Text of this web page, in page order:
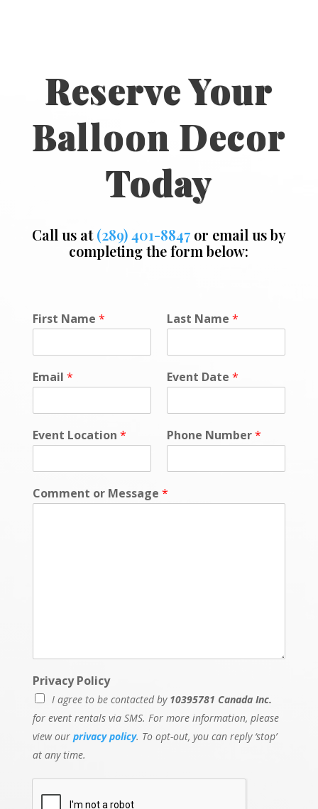
Reserve Your
Balloon Decor
Today
Call us at(289) 401-8847or email us by
completing the form below:
First Name * Last Name *
Email * Event Date *
Event Location * Phone Number*
Comment or Message *
N
a
m
e
*
*
Privacy Policy
I agree to be contacted by 10395781 Canada Inc.
for event rentals via SMS. For more information, please
view our privacy policy. To opt-out, you can reply ‘stop’
at any time.